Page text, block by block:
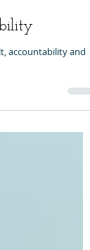
accountability and